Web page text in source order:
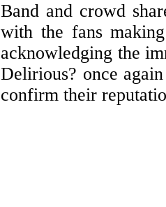
Band and crowd
with the fans
acknowledging the
Delirious? once
confirm their